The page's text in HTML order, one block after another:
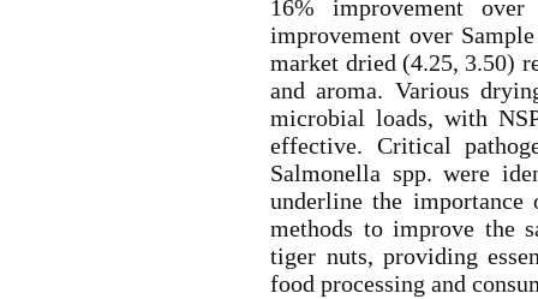
16% improvement
improvement over
market dried (4.25, 3.50)
and aroma. Various
microbial loads, with
effective. Critical
Salmonella spp. were
underline the
methods to improve the
tiger nuts, providing
food processing and